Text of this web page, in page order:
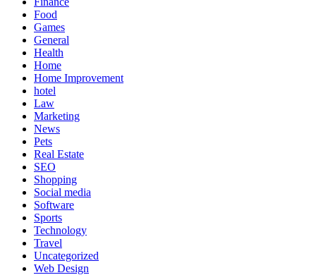
Food
Games
General
Health
Home
Home Improvement
hotel
Law
Marketing
News
Pets
Real Estate
SEO
Shopping
Social media
Software
Sports
Technology
Travel
Uncategorized
Web Design